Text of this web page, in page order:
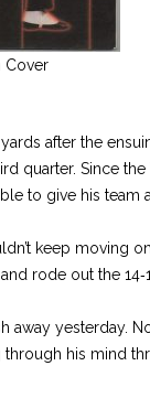
Cover
after the
quarter. Since
to give his team
keep moving
rode out the
away yesterday.
his mind